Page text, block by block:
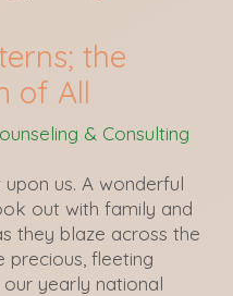
the
of All
& Consulting
us. A wonderful
out with family and
they blaze across the
precious, fleeting
yearly national